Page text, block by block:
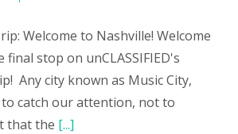
Welcome to Nashville! Welcome
stop on unCLASSIFIED's
Any city known as Music City,
to catch our attention, not to
that the [...]